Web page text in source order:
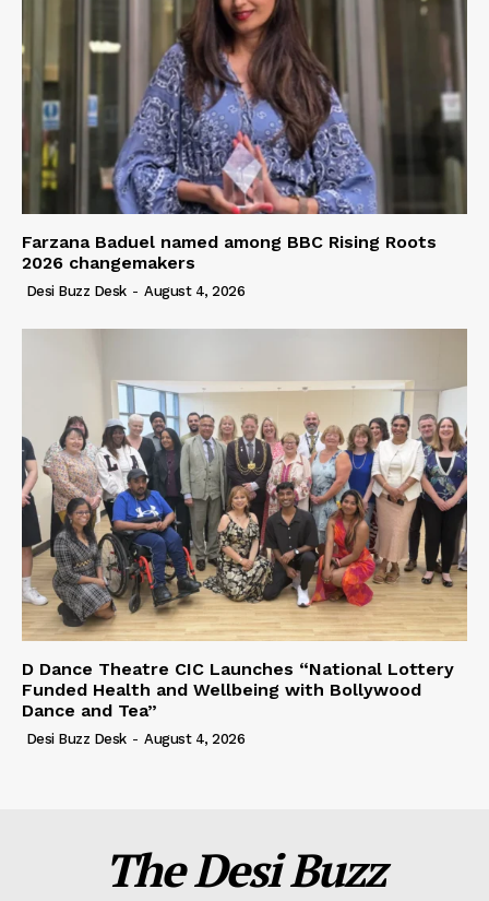
Farzana Baduel named among BBC Rising Roots
2026 changemakers
Desi Buzz Desk - August 4, 2026
D Dance Theatre CIC Launches “National Lottery
Funded Health and Wellbeing with Bollywood
Dance and Tea”
Desi Buzz Desk - August 4, 2026
The Desi Buzz